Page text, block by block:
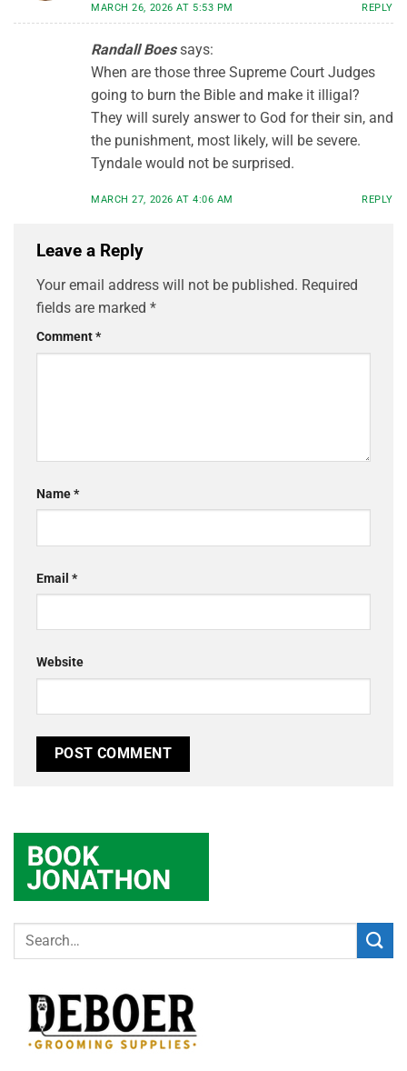
MARCH 26, 2026 AT 5:53 PM REPLY
Randall Boes says:
When are those three Supreme Court Judges
going to burn the Bible and make it illigal?
They will surely answer to God for their sin, and
the punishment, most likely, will be severe.
Tyndale would not be surprised.
MARCH 27, 2026 AT 4:06 AM REPLY
Leave a Reply
Your email address will not be published. Required
fields are marked *
Comment*
Name*
Email *
Website